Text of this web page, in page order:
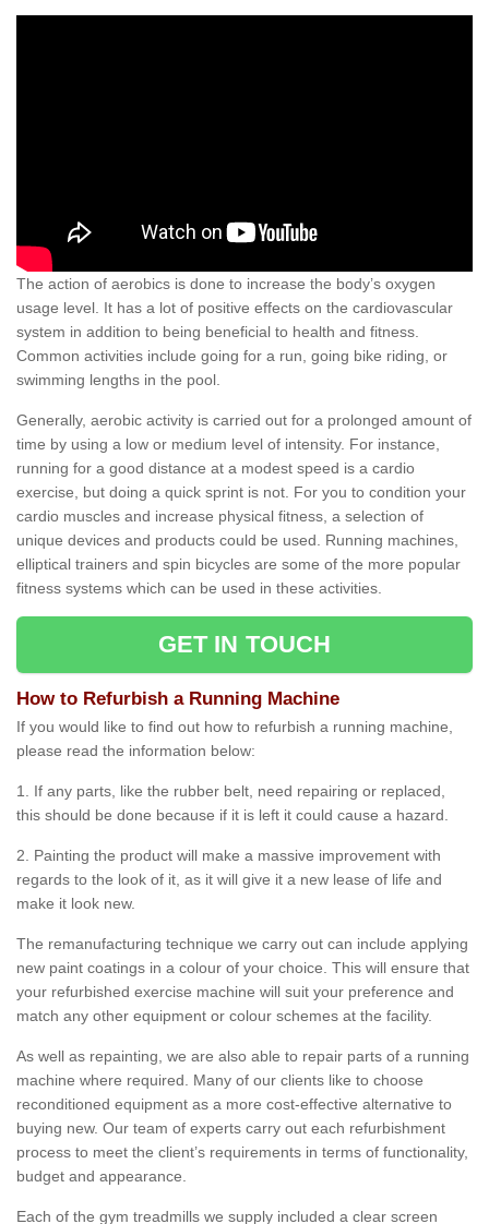
The action of aerobics is done to increase the body’s oxygen
usage level. It has a lot of positive effects on the cardiovascular
system in addition to being beneficial to health and fitness.
Common activities include going for a run, going bike riding, or
swimming lengths in the pool.
Generally, aerobic activity is carried out for a prolonged amount of
time by using a low or medium level of intensity. For instance,
running for a good distance at a modest speed is a cardio
exercise, but doing a quick sprint is not. For you to condition your
cardio muscles and increase physical fitness, a selection of
unique devices and products could be used. Running machines,
elliptical trainers and spin bicycles are some of the more popular
fitness systems which can be used in these activities.
GET IN TOUCH
How to Refurbish a Running Machine
If you would like to find out how to refurbish a running machine,
please read the information below:
1. If any parts, like the rubber belt, need repairing or replaced,
this should be done because if it is left it could cause a hazard.
2. Painting the product will make a massive improvement with
regards to the look of it, as it will give it a new lease of life and
make it look new.
The remanufacturing technique we carry out can include applying
new paint coatings in a colour of your choice. This will ensure that
your refurbished exercise machine will suit your preference and
match any other equipment or colour schemes at the facility.
As well as repainting, we are also able to repair parts of a running
machine where required. Many of our clients like to choose
reconditioned equipment as a more cost-effective alternative to
buying new. Our team of experts carry out each refurbishment
process to meet the client’s requirements in terms of functionality,
budget and appearance.
Each of the gym treadmills we supply included a clear screen